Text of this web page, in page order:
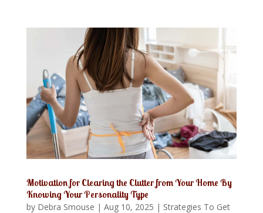
Motivation for Clearing the Clutter from Your Home By
Knowing Your Personality Type
by Debra Smouse | Aug 10, 2025 | Strategies To Get